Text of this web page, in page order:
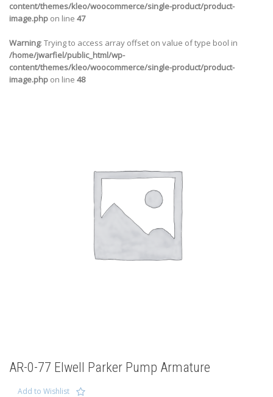
content/themes/kleo/woocommerce/single-product/product-
image.php on line 47
Warning: Trying to access array offset on value of type bool in
/home/jwarfiel/public_html/wp-
content/themes/kleo/woocommerce/single-product/product-
image.php on line 48
AR-0-77 Elwell Parker Pump Armature
Add to Wishlist